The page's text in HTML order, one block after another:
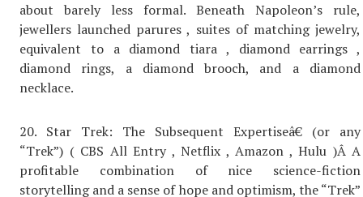
about barely less formal. Beneath Napoleon’s rule,
jewellers launched parures , suites of matching jewelry,
equivalent to a diamond tiara , diamond earrings ,
diamond rings, a diamond brooch, and a diamond
necklace.
20. Star Trek: The Subsequent Expertiseâ€ (or any
“Trek”) ( CBS All Entry , Netflix , Amazon , Hulu )Â A
profitable combination of nice science-fiction
storytelling and a sense of hope and optimism, the “Trek”